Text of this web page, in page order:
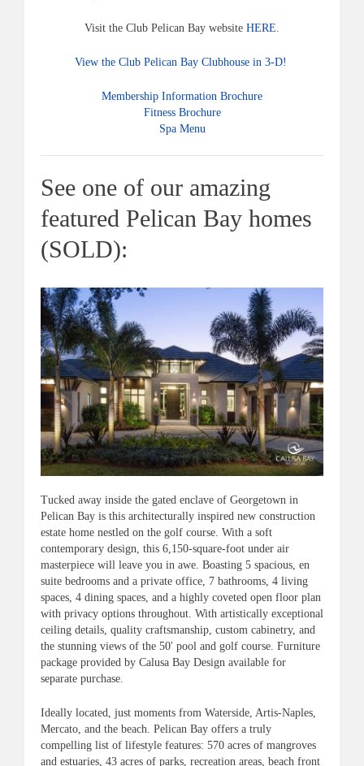
Visit the Club Pelican Bay website HERE.
View the Club Pelican Bay Clubhouse in 3-D!
Membership Information Brochure
Fitness Brochure
Spa Menu
See one of our amazing
featured Pelican Bay homes
(SOLD):
Tucked away inside the gated enclave of Georgetown in
Pelican Bay is this architecturally inspired new construction
estate home nestled on the golf course. With a soft
contemporary design, this 6,150-square-foot under air
masterpiece will leave you in awe. Boasting 5 spacious, en
suite bedrooms and a private office, 7 bathrooms, 4 living
spaces, 4 dining spaces, and a highly coveted open floor plan
with privacy options throughout. With artistically exceptional
ceiling details, quality craftsmanship, custom cabinetry, and
the stunning views of the 50′ pool and golf course. Furniture
package provided by Calusa Bay Design available for
separate purchase.
Ideally located, just moments from Waterside, Artis-Naples,
Mercato, and the beach. Pelican Bay offers a truly
compelling list of lifestyle features: 570 acres of mangroves
and estuaries, 43 acres of parks, recreation areas, beach front